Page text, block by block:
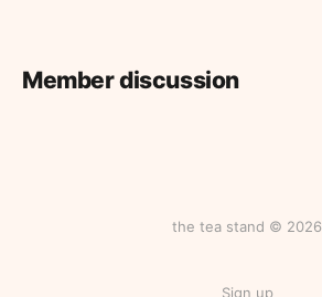
Member discussion
the tea stand © 2026
Sign up